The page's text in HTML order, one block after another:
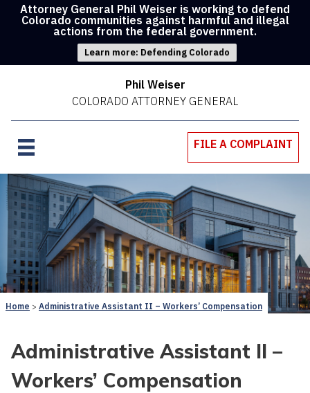
Attorney General Phil Weiser is working to defend
Colorado communities against harmful and illegal
actions from the federal government.
Learn more: Defending Colorado
Phil Weiser
COLORADO ATTORNEY GENERAL
FILE A COMPLAINT
Home Administrative Assistant II – Workers’ Compensation
Administrative Assistant II –
Workers’ Compensation